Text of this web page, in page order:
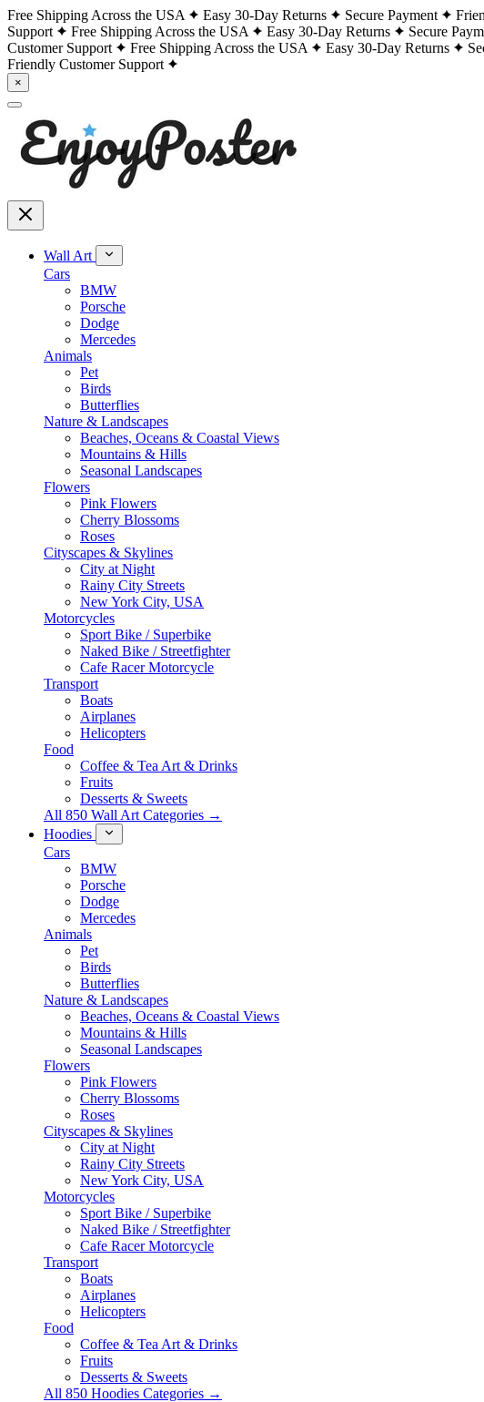
Free Shipping Across the USA Easy 30-Day Returns Secure Payment
Support
Free Shipping Across the USA Easy 30-Day Returns Secure
Customer Support
Free Shipping Across the USA Easy 30-Day Returns
Friendly Customer Support
×
Wall Art
Cars
BMW
Porsche
Dodge
Mercedes
Animals
Pet
Birds
Butterflies
Nature & Landscapes
Beaches, Oceans & Coastal Views
Mountains & Hills
Seasonal Landscapes
Flowers
Pink Flowers
Cherry Blossoms
Roses
Cityscapes & Skylines
City at Night
Rainy City Streets
New York City, USA
Motorcycles
Sport Bike / Superbike
Naked Bike / Streetfighter
Cafe Racer Motorcycle
Transport
Boats
Airplanes
Helicopters
Food
Coffee & Tea Art & Drinks
Fruits
Desserts & Sweets
All 850 Wall Art Categories →
Hoodies
Cars
BMW
Porsche
Dodge
Mercedes
Animals
Pet
Birds
Butterflies
Nature & Landscapes
Beaches, Oceans & Coastal Views
Mountains & Hills
Seasonal Landscapes
Flowers
Pink Flowers
Cherry Blossoms
Roses
Cityscapes & Skylines
City at Night
Rainy City Streets
New York City, USA
Motorcycles
Sport Bike / Superbike
Naked Bike / Streetfighter
Cafe Racer Motorcycle
Transport
Boats
Airplanes
Helicopters
Food
Coffee & Tea Art & Drinks
Fruits
Desserts & Sweets
All 850 Hoodies Categories →